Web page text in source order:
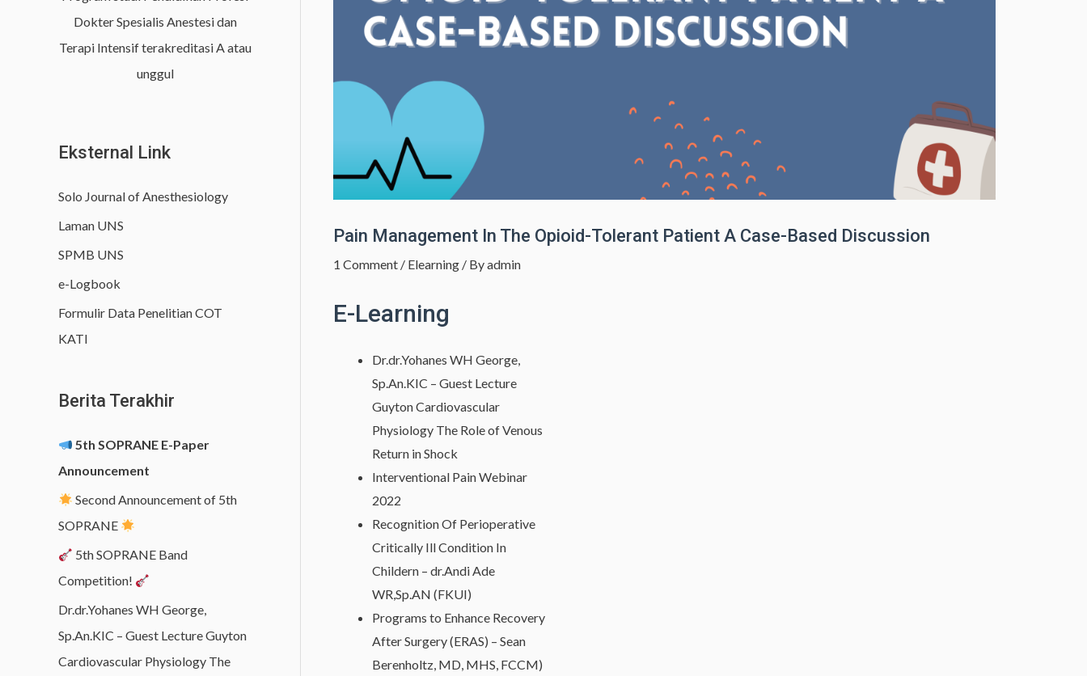
Dokter Spesialis Anestesi dan
Terapi Intensif terakreditasi A atau
unggul
Eksternal Link
Solo Journal of Anesthesiology
Laman UNS
SPMB UNS
e-Logbook
Formulir Data Penelitian COT
KATI
Berita Terakhir
5th SOPRANE E-Paper
Announcement
Second Announcement of 5th
SOPRANE
5th SOPRANE Band
Competition!
Dr.dr.Yohanes WH George,
Sp.An.KIC – Guest Lecture Guyton
Cardiovascular Physiology The
Pain Management In The Opioid-Tolerant Patient A Case-Based Discussion
1 Comment / Elearning / Byadmin
E-Learning
Dr.dr.Yohanes WH George,
Sp.An.KIC – Guest Lecture
Guyton Cardiovascular
Physiology The Role of Venous
Return in Shock
Interventional Pain Webinar
2022
Recognition Of Perioperative
Critically Ill Condition In
Childern – dr.Andi Ade
WR,Sp.AN (FKUI)
Programs to Enhance Recovery
After Surgery (ERAS) – Sean
Berenholtz, MD, MHS, FCCM)